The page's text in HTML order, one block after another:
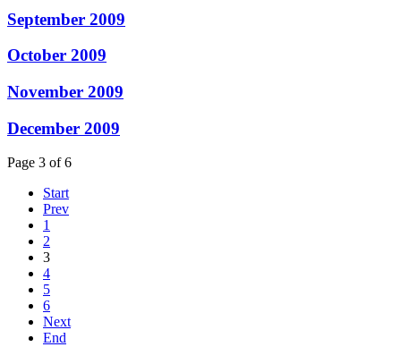
September 2009
October 2009
November 2009
December 2009
Page 3 of 6
Start
Prev
1
2
3
4
5
6
Next
End